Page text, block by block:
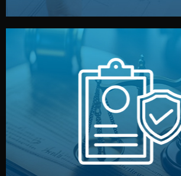
Legal Safety &
We protect your intellectual property
by both sides and the factory. Your idea
fully confidential.